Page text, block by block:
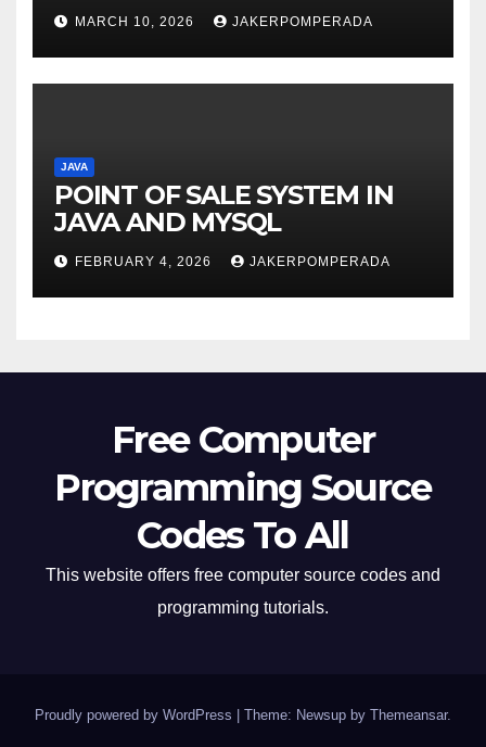
MARCH 10, 2026 JAKERPOMPERADA
JAVA
POINT OF SALE SYSTEM IN
JAVA AND MYSQL
FEBRUARY 4, 2026 JAKERPOMPERADA
Free Computer
Programming Source
Codes To All
This website offers free computer source codes and
programming tutorials.
Proudly powered by WordPress Theme: Newsup by Themeansar.